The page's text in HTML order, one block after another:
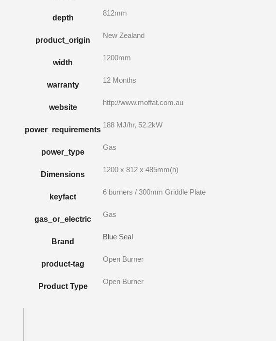
depth
812mm
product_origin
New Zealand
width
1200mm
warranty
12 Months
website
http://www.moffat.com.au
power_requirements
188 MJ/hr, 52.2kW
power_type
Gas
Dimensions
1200 x 812 x 485mm(h)
keyfact
6 burners / 300mm Griddle Plate
gas_or_electric
Gas
Brand
Blue Seal
product-tag
Open Burner
Product Type
Open Burner